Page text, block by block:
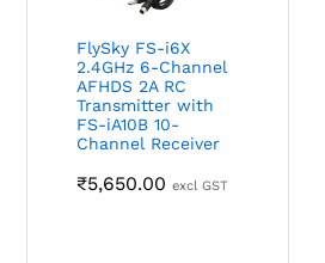
FlySky FS-i6X
2.4GHz 6-Channel
AFHDS 2A RC
Transmitter with
FS-iA10B 10-
Channel Receiver
₹5,650.00 excl GST